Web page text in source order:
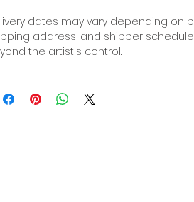
dates may vary depending on
address, and shipper
the artist's control.